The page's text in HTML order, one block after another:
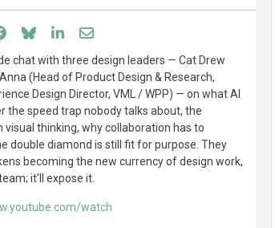
Share on Facebook
Share on Bluesky
Share on LinkedIn
Share through email
chat with three design leaders — Cat Drew
(Head of Product Design & Research,
Design Director, VML / WPP) — on what AI
the speed trap nobody talks about, the
thinking, why collaboration has to
double diamond is still fit for purpose. They
becoming the new currency of design work,
it'll expose it.
watch